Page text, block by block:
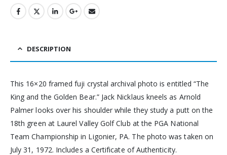
DESCRIPTION
This 16×20 framed fuji crystal archival photo is entitled “The
King and the Golden Bear.” Jack Nicklaus kneels as Arnold
Palmer looks over his shoulder while they study a putt on the
18th green at Laurel Valley Golf Club at the PGA National
Team Championship in Ligonier, PA. The photo was taken on
July 31, 1972. Includes a Certificate of Authenticity.